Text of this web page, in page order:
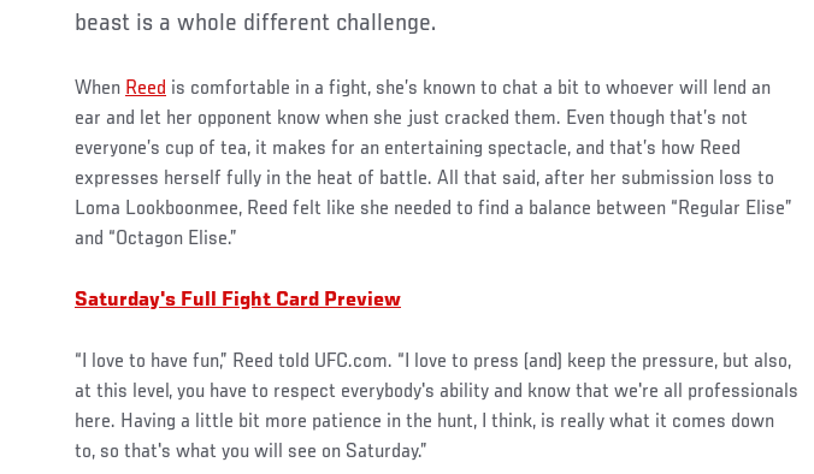
beast is a whole different challenge.
When Reed is comfortable in a fight, she’s known to chat a bit to whoever will lend an
ear and let her opponent know when she just cracked them. Even though that’s not
everyone’s cup of tea, it makes for an entertaining spectacle, and that’s how Reed
expresses herself fully in the heat of battle. All that said, after her submission loss to
Loma Lookboonmee, Reed felt like she needed to find a balance between “Regular Elise”
and “Octagon Elise.”
Saturday's Full Fight Card Preview
“I love to have fun,” Reed told UFC.com. “I love to press (and) keep the pressure, but also,
at this level, you have to respect everybody's ability and know that we're all professionals
here. Having a little bit more patience in the hunt, I think, is really what it comes down
to, so that's what you will see on Saturday.”